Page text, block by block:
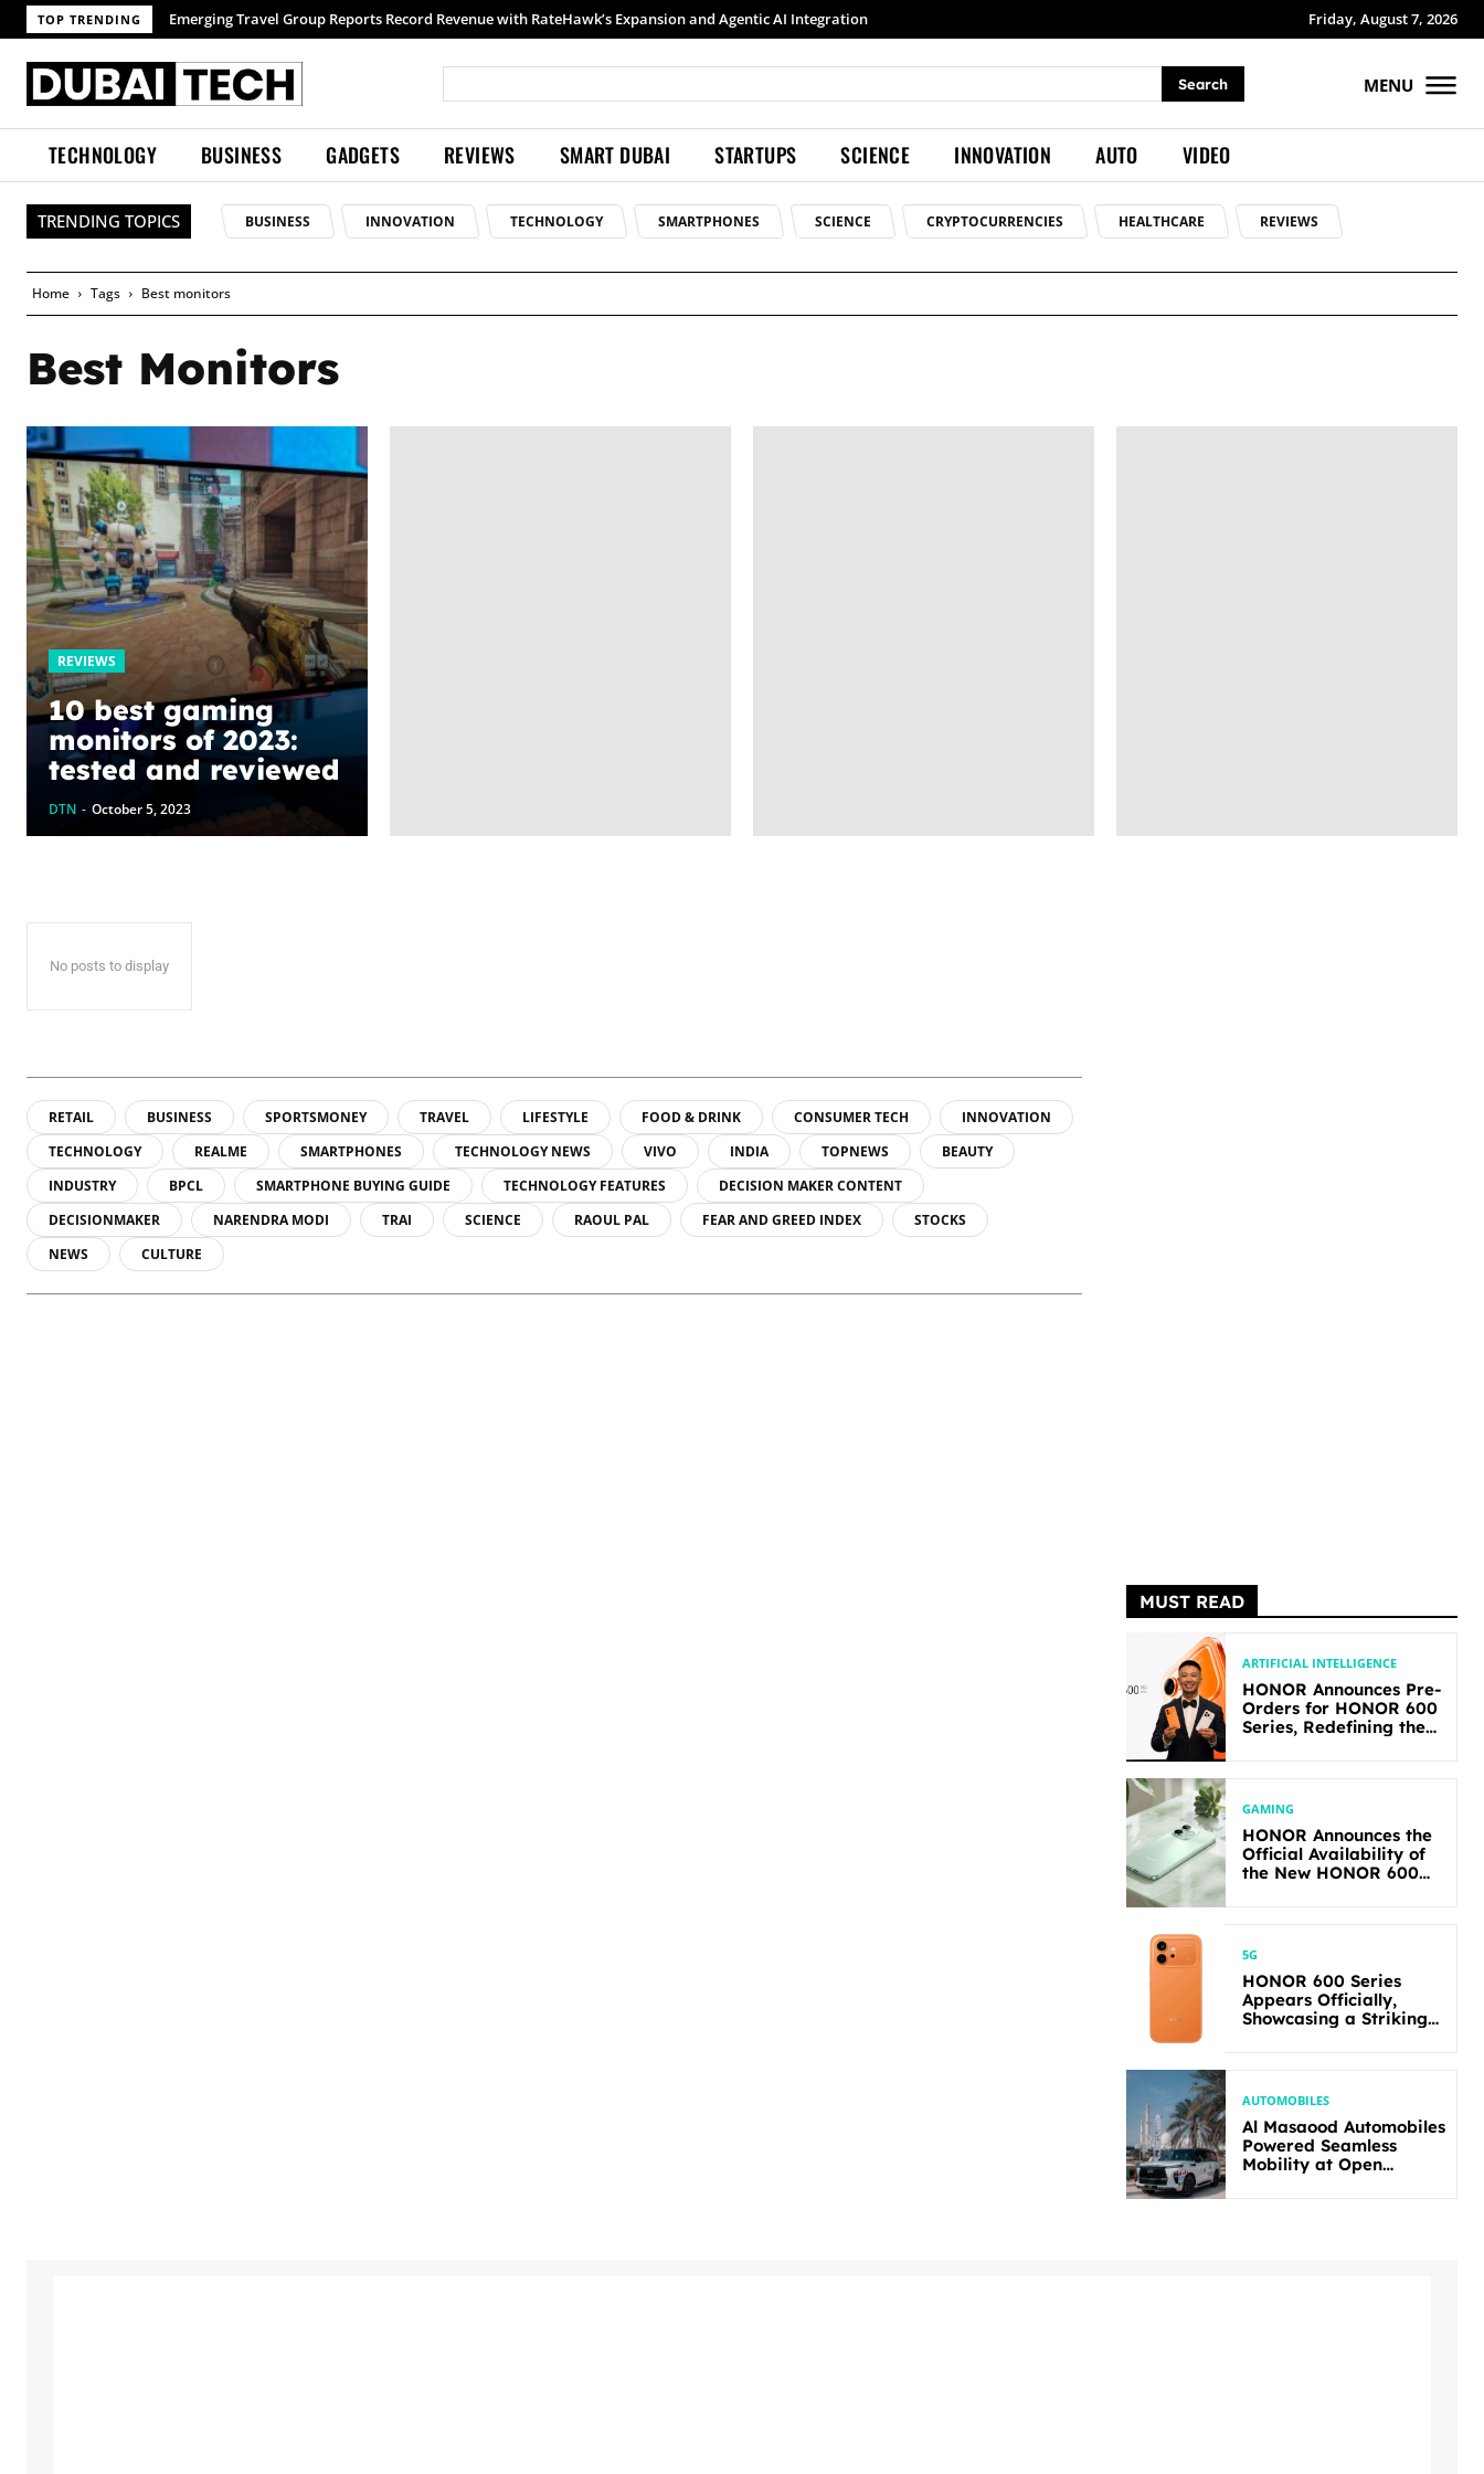
TOP TRENDING Emerging Travel Group Reports Record Revenue with RateHawk’s Expansion and Agentic AI Integration
Samsung launches Galaxy S26 Ultra with upgraded Nightography and Super Steady Friday, August 7, 2026
Search MENU
TECHNOLOGY BUSINESS GADGETS REVIEWS SMART DUBAI STARTUPS SCIENCE INNOVATION AUTO VIDEO
TRENDING TOPICS BUSINESS INNOVATION TECHNOLOGY SMARTPHONES SCIENCE CRYPTOCURRENCIES HEALTHCARE REVIEWS
Home Tags Best monitors
Best Monitors
REVIEWS
10 best gaming
monitors of 2023:
tested and reviewed
DTN - October 5, 2023
No posts to display
RETAIL BUSINESS SPORTSMONEY TRAVEL LIFESTYLE FOOD & DRINK CONSUMER TECH
INNOVATION
TECHNOLOGY
REALME SMARTPHONES TECHNOLOGY NEWS VIVO INDIA TOPNEWS
BEAUTY
INDUSTRY
BPCL SMARTPHONE BUYING GUIDE TECHNOLOGY FEATURES
DECISION MAKER CONTENT
DECISIONMAKER
NARENDRA MODI TRAI SCIENCE RAOUL PAL FEAR AND GREED INDEX
STOCKS
NEWS
CULTURE
MUST READ
ARTIFICIAL INTELLIGENCE
HONOR Announces Pre-
Orders for HONOR 600
Series, Redefining the
GAMING
HONOR Announces the
Official Availability of
the New HONOR 600
5G
HONOR 600 Series
Appears Officially,
Showcasing a Striking
AUTOMOBILES
Al Masaood Automobiles
Powered Seamless
Mobility at Open